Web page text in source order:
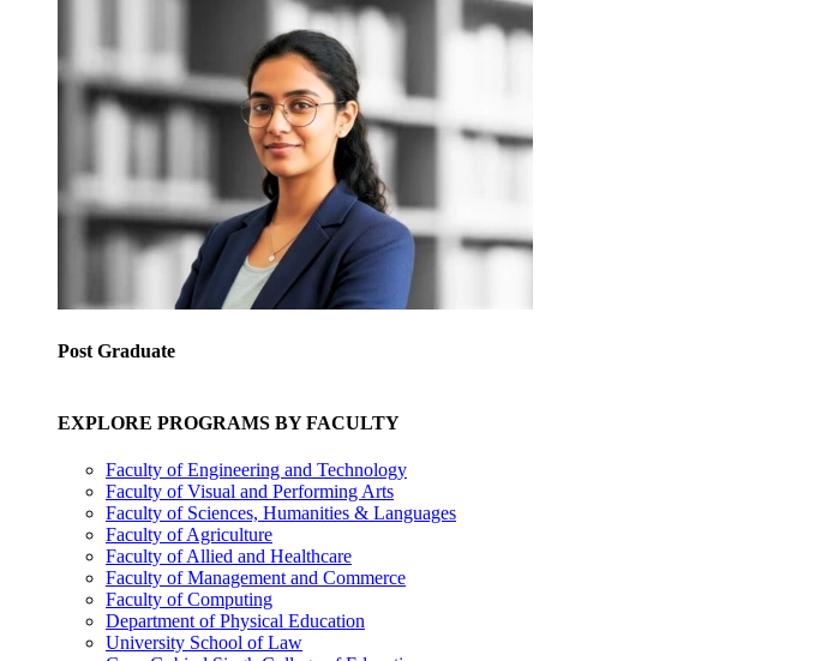
Post Graduate
EXPLORE PROGRAMS BY FACULTY
Faculty of Engineering and Technology
Faculty of Visual and Performing Arts
Faculty of Sciences, Humanities & Languages
Faculty of Agriculture
Faculty of Allied and Healthcare
Faculty of Management and Commerce
Faculty of Computing
Department of Physical Education
University School of Law